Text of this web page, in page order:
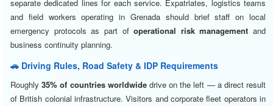
separate dedicated lines for each service. Expatriates, logistics teams
and field workers operating in Grenada should brief staff on local
emergency protocols as part ofoperational risk management and
business continuity planning.
🚗 Driving Rules, Road Safety & IDP Requirements
Roughly35% of countries worldwidedrive on the left — a direct result
of British colonial infrastructure. Visitors and corporate fleet operators in